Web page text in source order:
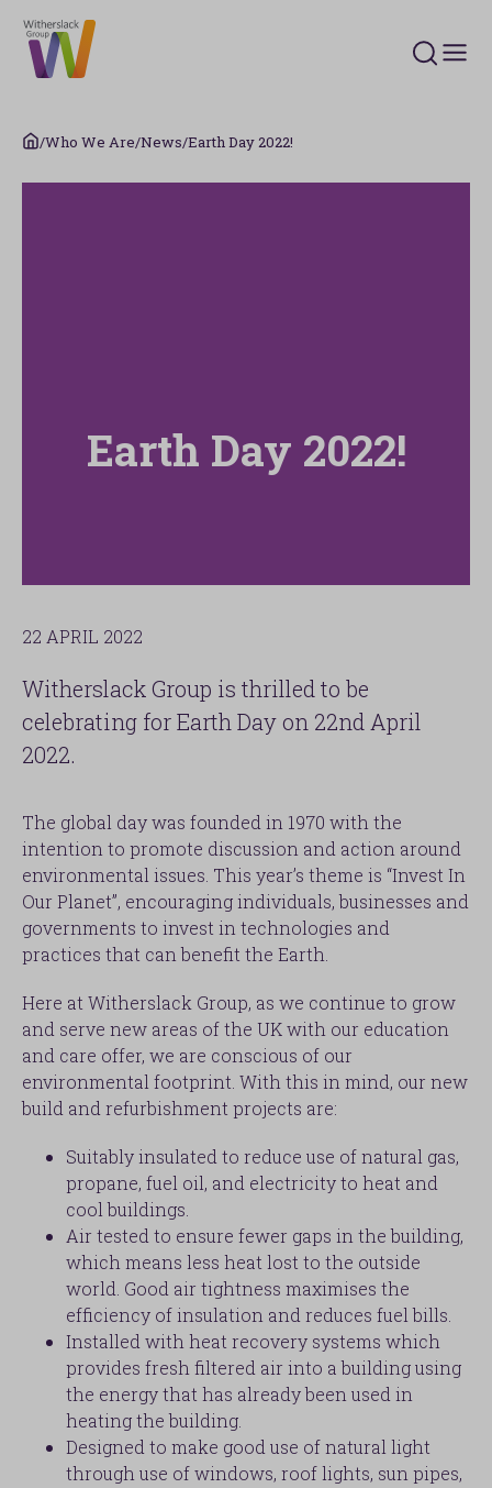
/Who We Are/News/Earth Day 2022!
Earth Day 2022!
22 APRIL 2022
Witherslack Group is thrilled to be
celebrating for Earth Day on 22nd April
2022.
The global day was founded in 1970 with the
intention to promote discussion and action around
environmental issues. This year’s theme is “Invest In
Our Planet”, encouraging individuals, businesses and
governments to invest in technologies and
practices that can benefit the Earth.
Here at Witherslack Group, as we continue to grow
and serve new areas of the UK with our education
and care offer, we are conscious of our
environmental footprint. With this in mind, our new
build and refurbishment projects are:
Suitably insulated to reduce use of natural gas,
propane, fuel oil, and electricity to heat and
cool buildings.
Air tested to ensure fewer gaps in the building,
which means less heat lost to the outside
world. Good air tightness maximises the
efficiency of insulation and reduces fuel bills.
Installed with heat recovery systems which
provides fresh filtered air into a building using
the energy that has already been used in
heating the building.
Designed to make good use of natural light
through use of windows, roof lights, sun pipes,